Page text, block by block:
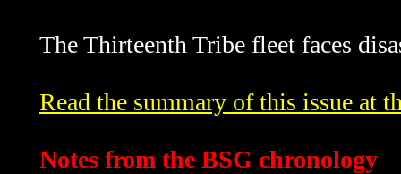
The Thirteenth Tribe fleet faces
Read the summary of this issue at
Notes from the BSG chronology